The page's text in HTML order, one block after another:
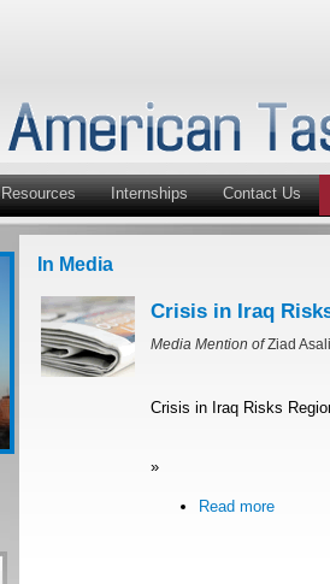
Resources Internships Contact Us
In Media
Crisis in Iraq
Media Mention ofZiad
Crisis in Iraq Risks
»
Read more